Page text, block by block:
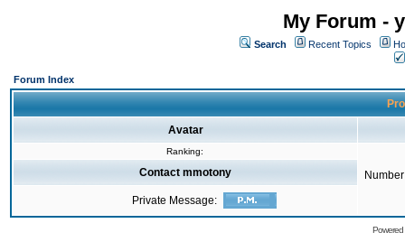
My Forum -
Search Recent Topics
Forum Index
Avatar
Ranking:
Contact mmotony
Private Message: